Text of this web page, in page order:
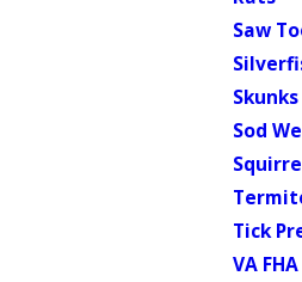
Saw
Skunks
Sod
Tick
VA